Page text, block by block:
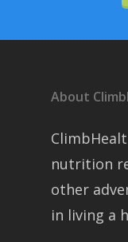
About
nutrition
other
in living a